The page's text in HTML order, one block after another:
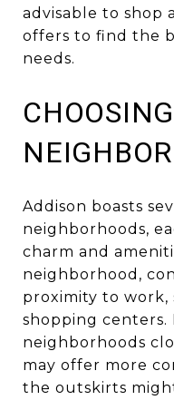
advisable to shop
offers to find the
needs.
Addison boasts
neighborhoods,
charm and
neighborhood,
proximity to work,
shopping centers.
neighborhoods
may offer more
the outskirts